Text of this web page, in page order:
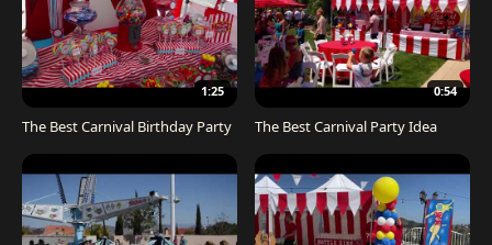
1:25
The Best Carnival Birthday Party
0:54
The Best Carnival Party Idea